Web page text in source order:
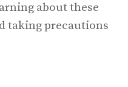
about these
taking precautions